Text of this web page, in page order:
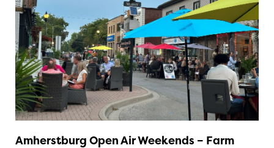
Amherstburg Open Air Weekends – Farm